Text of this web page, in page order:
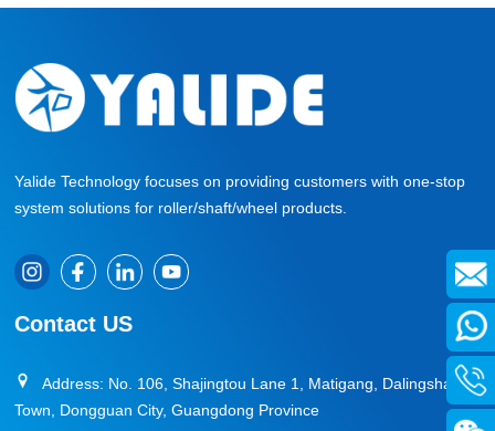
Yalide Technology focuses on providing customers with one-stop
system solutions for roller/shaft/wheel products.
Contact US
Address: No. 106, Shajingtou Lane 1, Matigang, Dalingshan
Town, Dongguan City, Guangdong Province